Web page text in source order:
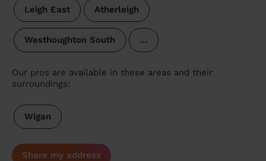
Leigh East Atherleigh
Westhoughton South …
Our pros are available in these areas and their
surroundings:
Wigan
Share my address